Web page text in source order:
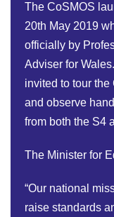
The CoSMOS
20th May 2019
officially by
Adviser for
invited to tour
and observe
from both the S4
The Minister for
“Our national
raise standards